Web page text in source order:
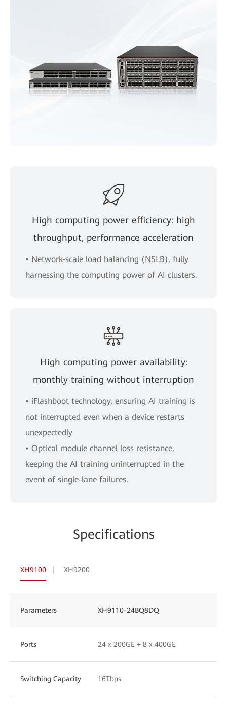
High computing power efficiency: high
throughput, performance acceleration
• Network-scale load balancing (NSLB), fully
harnessing the computing power of AI clusters.
High computing power availability:
monthly training without interruption
• iFlashboot technology, ensuring AI training is
not interrupted even when a device restarts
unexpectedly
• Optical module channel loss resistance,
keeping the AI training uninterrupted in the
event of single-lane failures.
Specifications
XH9100 XH9200
Parameters XH9110-24BQ8DQ
Ports 24 x 200GE + 8 x 400GE
Switching Capacity 16Tbps